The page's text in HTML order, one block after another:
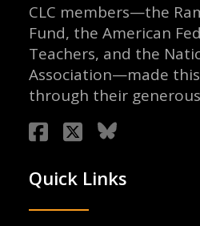
CLC members—the
Fund, the American
Teachers, and the
Association—made
through their
Quick Links